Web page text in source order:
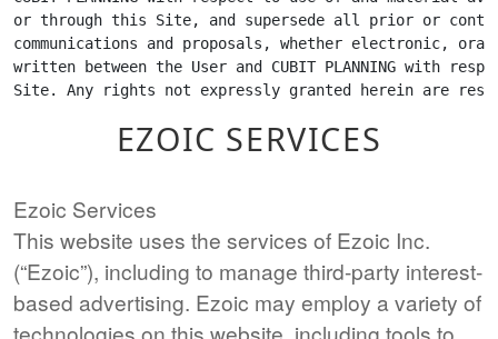
EZOIC SERVICES
Ezoic Services
This website uses the services of Ezoic Inc.
(“Ezoic”), including to manage third-party interest-
based advertising. Ezoic may employ a variety of
technologies on this website, including tools to